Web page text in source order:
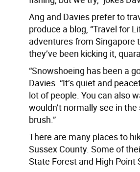
Ang and Davies prefer to
produce a blog, “Travel for
adventures from Singapore
they’ve been kicking it,
“Snowshoeing has been a
Davies. “It’s quiet and
lot of people. You can also
wouldn’t normally see in
brush.”
There are many places to
Sussex County. Some of
State Forest and High Point